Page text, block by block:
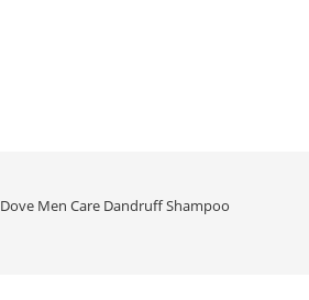
Dove Men Care Dandruff Shampoo